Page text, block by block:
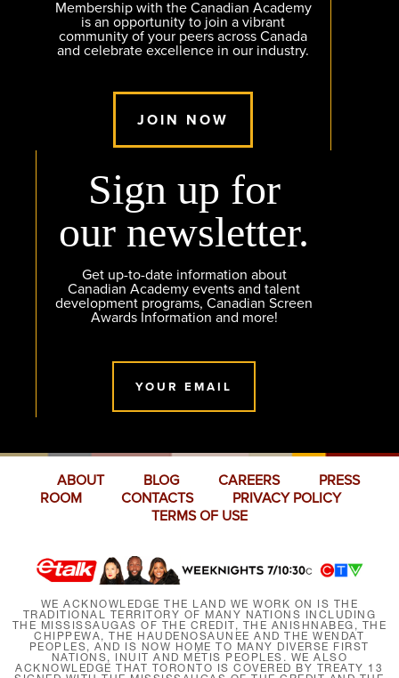
Membership with the Canadian Academy
is an opportunity to join a vibrant
community of your peers across Canada
and celebrate excellence in our industry.
JOIN NOW
Sign up for
our newsletter.
Get up-to-date information about
Canadian Academy events and talent
development programs, Canadian Screen
Awards Information and more!
YOUR EMAIL
ABOUT BLOG CAREERS
PRESS
ROOM
CONTACTS
PRIVACY POLICY
TERMS OF USE
WE ACKNOWLEDGE THE LAND WE WORK ON IS THE
TRADITIONAL TERRITORY OF MANY NATIONS INCLUDING
THE MISSISSAUGAS OF THE CREDIT, THE ANISHNABEG, THE
CHIPPEWA, THE HAUDENOSAUNEE AND THE WENDAT
PEOPLES, AND IS NOW HOME TO MANY DIVERSE FIRST
NATIONS, INUIT AND MÉTIS PEOPLES. WE ALSO
ACKNOWLEDGE THAT TORONTO IS COVERED BY TREATY 13